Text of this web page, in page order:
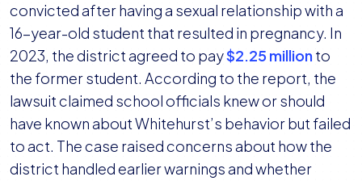
convicted after having a sexual relationship with a
16-year-old student that resulted in pregnancy. In
2023, the district agreed to pay$2.25 millionto
the former student. According to the report, the
lawsuit claimed school officials knew or should
have known about Whitehurst’s behavior but failed
to act. The case raised concerns about how the
district handled earlier warnings and whether